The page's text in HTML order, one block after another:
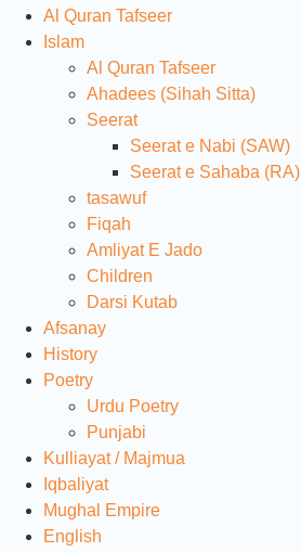
Al Quran Tafseer
Islam
Al Quran Tafseer
Ahadees (Sihah Sitta)
Seerat
Seerat e Nabi (SAW)
Seerat e Sahaba (RA)
tasawuf
Fiqah
Amliyat E Jado
Children
Darsi Kutab
Afsanay
History
Poetry
Urdu Poetry
Punjabi
Kulliayat / Majmua
Iqbaliyat
Mughal Empire
English